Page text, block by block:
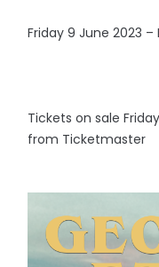
Friday 9 June 2023 –
Tickets on sale
from Ticketmaster